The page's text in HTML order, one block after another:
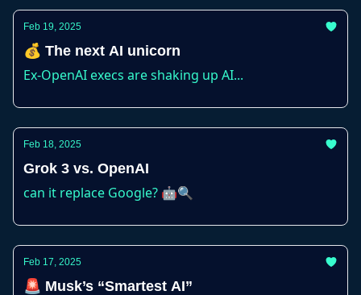
Feb 19, 2025
💰 The next AI unicorn
Ex-OpenAI execs are shaking up AI...
Feb 18, 2025
Grok 3 vs. OpenAI
can it replace Google? 🤖🔍
Feb 17, 2025
🚨 Musk’s “Smartest AI”